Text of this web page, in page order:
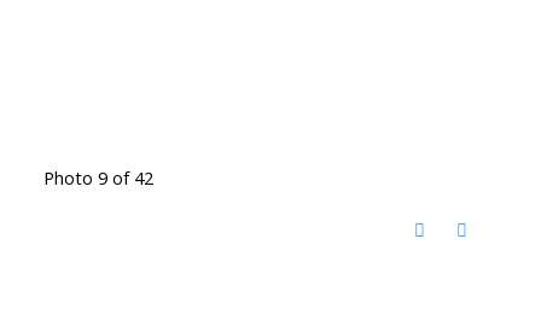
Photo 9 of 42